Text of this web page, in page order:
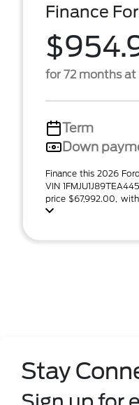
Finance For
for 72 months at
Term
Down
Finance this 2026
VIN
price $67,992.00,
Stay